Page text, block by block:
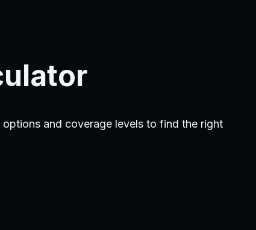
and coverage levels to find the right